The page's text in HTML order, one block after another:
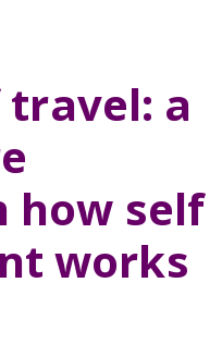
a
how self
works